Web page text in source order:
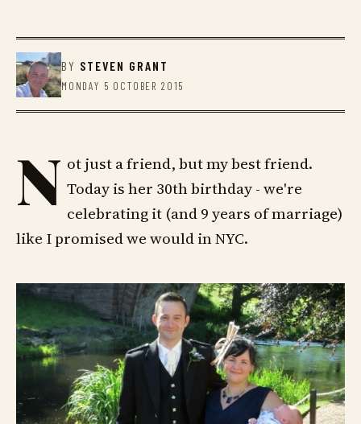
BY STEVEN GRANT
MONDAY 5 OCTOBER 2015
N ot just a friend, but my best friend.
Today is her 30th birthday - we're
celebrating it (and 9 years of marriage)
like I promised we would in NYC.